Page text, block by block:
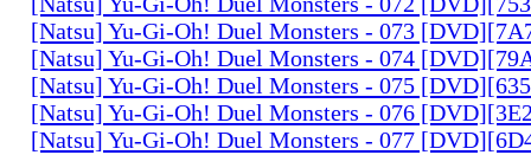
[Natsu] Yu-Gi-Oh! Duel Monsters - 073
[Natsu] Yu-Gi-Oh! Duel Monsters - 074
[Natsu] Yu-Gi-Oh! Duel Monsters - 075
[Natsu] Yu-Gi-Oh! Duel Monsters - 076
[Natsu] Yu-Gi-Oh! Duel Monsters - 077